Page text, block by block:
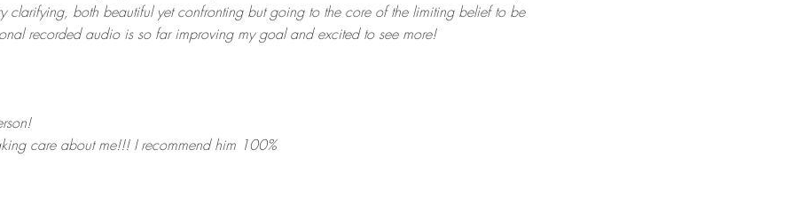
clarifying, both beautiful yet confronting but going to the core of the limiting belief to be
recorded audio is so far improving my goal and excited to see more!
care about me!!! I recommend him 100%